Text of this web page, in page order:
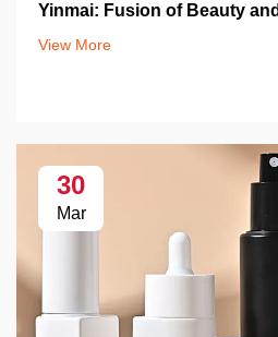
Yinmai: Fusion of Beauty
View More
30
Mar